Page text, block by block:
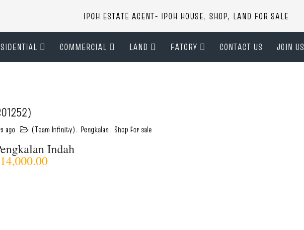
IPOH ESTATE AGENT- IPOH HOUSE, SHOP, LAND FOR SALE
COMMERCIAL LAND FATORY CONTACT US JOIN US
ago (Team Infinity), Pengkalan, Shop For sale
Indah